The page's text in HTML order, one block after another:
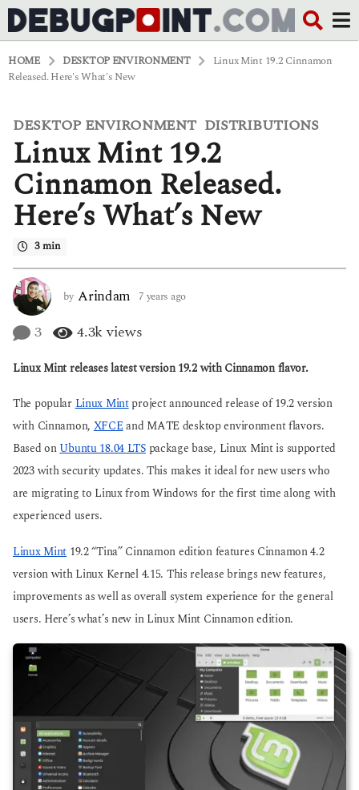
HOME DESKTOP ENVIRONMENT
Linux Mint 19.2 Cinnamon
Released. Here's What's New
7
y
r
s
o
e
a
r
s
g
DESKTOP ENVIRONMENT ,DISTRIBUTIONS
Linux Mint 19.2
Cinnamon Released.
Here’s What’s New
3 min
by Arindam 7 years ago
s
g
o
3 4.3kviews
Linux Mint releases latest version 19.2 with Cinnamon flavor.
The popularLinux Mintproject announced release of 19.2 version
with Cinnamon,XFCEand MATE desktop environment flavors.
Based onUbuntu 18.04 LTSpackage base, Linux Mint is supported
2023 with security updates. This makes it ideal for new users who
are migrating to Linux from Windows for the first time along with
experienced users.
Linux Mint 19.2 “Tina” Cinnamon edition features Cinnamon 4.2
version with Linux Kernel 4.15. This release brings new features,
improvements as well as overall system experience for the general
users. Here’s what’s new in Linux Mint Cinnamon edition.